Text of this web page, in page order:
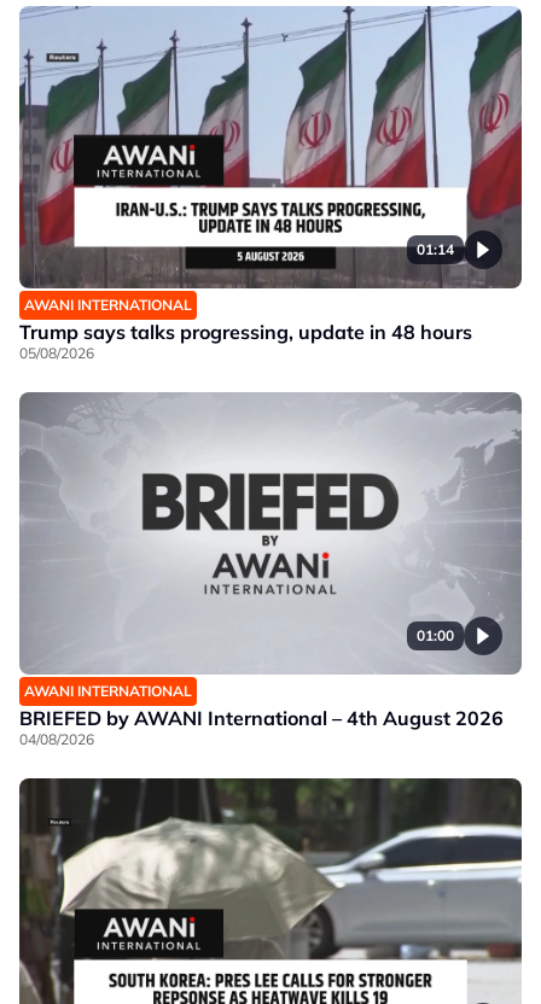
01:14
AWANI INTERNATIONAL
Trump says talks progressing, update in 48 hours
05/08/2026
01:00
AWANI INTERNATIONAL
BRIEFED by AWANI International – 4th August 2026
04/08/2026